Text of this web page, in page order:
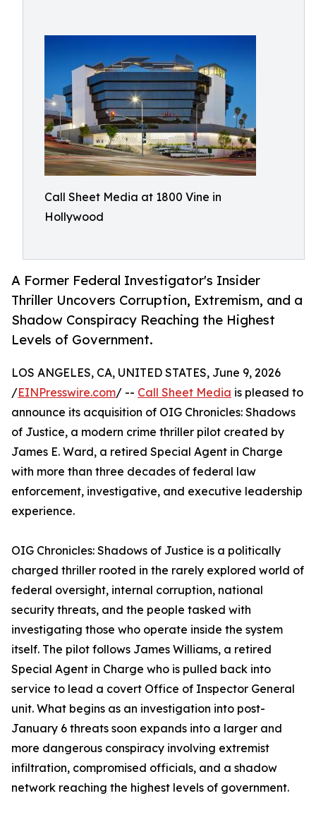
Call Sheet Media at 1800 Vine in
Hollywood
A Former Federal Investigator's Insider
Thriller Uncovers Corruption, Extremism, and a
Shadow Conspiracy Reaching the Highest
Levels of Government.
LOS ANGELES, CA, UNITED STATES, June 9, 2026
/EINPresswire.com/ -- Call Sheet Media is pleased to
announce its acquisition of OIG Chronicles: Shadows
of Justice, a modern crime thriller pilot created by
James E. Ward, a retired Special Agent in Charge
with more than three decades of federal law
enforcement, investigative, and executive leadership
experience.
OIG Chronicles: Shadows of Justice is a politically
charged thriller rooted in the rarely explored world of
federal oversight, internal corruption, national
security threats, and the people tasked with
investigating those who operate inside the system
itself. The pilot follows James Williams, a retired
Special Agent in Charge who is pulled back into
service to lead a covert Office of Inspector General
unit. What begins as an investigation into post-
January 6 threats soon expands into a larger and
more dangerous conspiracy involving extremist
infiltration, compromised officials, and a shadow
network reaching the highest levels of government.